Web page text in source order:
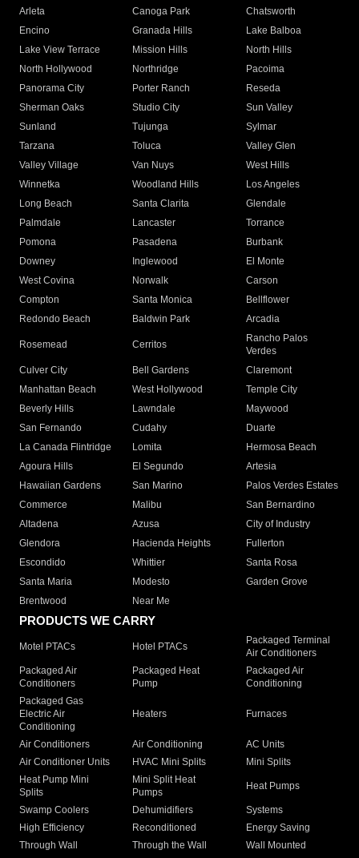
Arleta Canoga Park
Chatsworth
Encino
Granada Hills
Lake Balboa
Lake View Terrace
Mission Hills
North Hills
North Hollywood
Northridge
Pacoima
Panorama City
Porter Ranch
Reseda
Sherman Oaks
Studio City
Sun Valley
Sunland
Tujunga
Sylmar
Tarzana
Toluca
Valley Glen
Valley Village
Van Nuys
West Hills
Winnetka
Woodland Hills
Los Angeles
Long Beach
Santa Clarita
Glendale
Palmdale
Lancaster
Torrance
Pomona
Pasadena
Burbank
Downey
Inglewood
El Monte
West Covina
Norwalk
Carson
Compton
Santa Monica
Bellflower
Redondo Beach
Baldwin Park Arcadia
Rosemead Cerritos
Rancho Palos
Verdes
Culver City
Bell Gardens
Claremont
Manhattan Beach
West Hollywood
Temple City
Beverly Hills
Lawndale
Maywood
San Fernando
Cudahy
Duarte
La Canada Flintridge
Lomita
Hermosa Beach
Agoura Hills
El Segundo
Artesia
Hawaiian Gardens
San Marino
Palos Verdes Estates
Commerce
Malibu
San Bernardino
Altadena
Azusa
City of Industry
Glendora
Hacienda Heights
Fullerton
Escondido
Whittier
Santa Rosa
Santa Maria
Modesto
Garden Grove
Brentwood
Near Me
PRODUCTS WE CARRY
Motel PTACs Hotel PTACs
Packaged Terminal
Air Conditioners
Packaged Air
Conditioners
Packaged Heat
Pump
Packaged Air
Conditioning
Packaged Gas
Electric Air
Conditioning
Heaters Furnaces
Air Conditioners Air Conditioning
AC Units
Air Conditioner Units
HVAC Mini Splits
Mini Splits
Heat Pump Mini
Splits
Mini Split Heat
Pumps
Heat Pumps
Swamp Coolers Dehumidifiers
Systems
High Efficiency
Reconditioned
Energy Saving
Through Wall
Through the Wall
Wall Mounted